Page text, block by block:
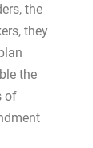
the
they
the
of